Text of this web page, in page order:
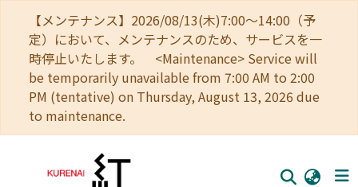
【メンテナンス】2026/08/13(木)7:00～14:00（予
定）において、メンテナンスのため、サービスを一
時停止いたします。 <Maintenance> Service will
be temporarily unavailable from 7:00 AM to 2:00
PM (tentative) on Thursday, August 13, 2026 due
to maintenance.